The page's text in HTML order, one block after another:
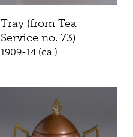
Tray (from Tea
Service no. 73)
1909-14 (ca.)